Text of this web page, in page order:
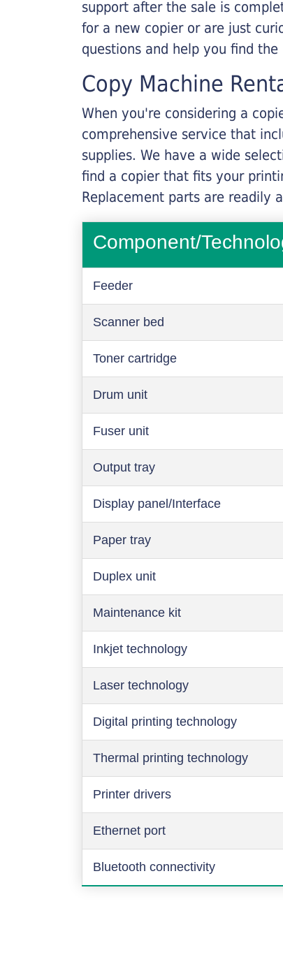
support after the sale is
for a new copier or are just
questions and help you find
Copy Machine
When you're considering a
comprehensive service that
supplies. We have a wide
find a copier that fits your
Replacement parts are readily
Component/
Feeder
Scanner bed
Toner cartridge
Drum unit
Fuser unit
Output tray
Display panel/Interface
Paper tray
Duplex unit
Maintenance kit
Inkjet technology
Laser technology
Digital printing technology
Thermal printing technology
Printer drivers
Ethernet port
Bluetooth connectivity